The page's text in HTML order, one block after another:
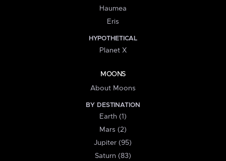
Haumea
Eris
HYPOTHETICAL
Planet X
MOONS
About Moons
BY DESTINATION
Earth (1)
Mars (2)
Jupiter (95)
Saturn (83)